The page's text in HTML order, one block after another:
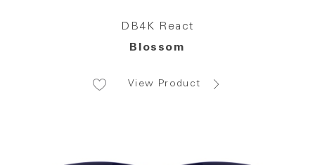
DB4K React
Blossom
View Product